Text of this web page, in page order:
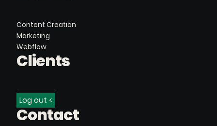
Contact
Content Creation
Marketing
Webflow
Clients
Log out <